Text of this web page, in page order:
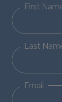
First
Last
Email